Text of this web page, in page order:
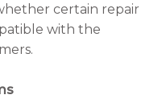
certain repair
with the